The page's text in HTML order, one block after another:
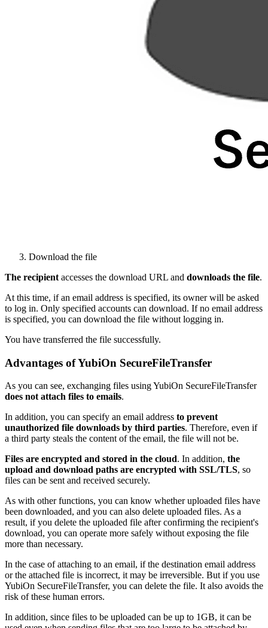
Download the file
The recipient accesses the download URL and downloads the file.
At this time, if an email address is specified, its owner will be asked
to log in. Only specified accounts can download. If no email address
is specified, you can download the file without logging in.
You have transferred the file successfully.
Advantages ofYubiOn SecureFileTransfer
As you can see, exchanging files using YubiOn SecureFileTransfer
does not attach files to emails.
In addition, you can specify an email address to prevent
unauthorized file downloads by third parties. Therefore, even if
a third party steals the content of the email, the file will not be.
Files are encrypted and stored in the cloud. In addition, the
upload and download paths are encrypted with SSL/TLS, so
files can be sent and received securely.
As with other functions, you can know whether uploaded files have
been downloaded, and you can also delete uploaded files. As a
result, if you delete the uploaded file after confirming the recipient's
download, you can operate more safely without exposing the file
more than necessary.
In the case of attaching to an email, if the destination email address
or the attached file is incorrect, it may be irreversible. But if you use
YubiOn SecureFileTransfer, you can delete the file. It also avoids the
risk of these human errors.
In addition, since files to be uploaded can be up to 1GB, it can be